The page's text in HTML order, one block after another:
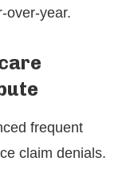
over-year.
frequent
claim denials.